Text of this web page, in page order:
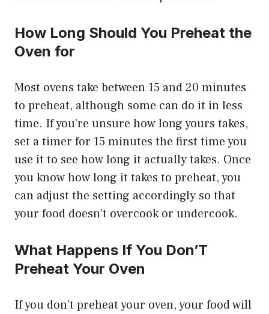
How Long Should You Preheat the
Oven for
Most ovens take between 15 and 20 minutes
to preheat, although some can do it in less
time. If you’re unsure how long yours takes,
set a timer for 15 minutes the first time you
use it to see how long it actually takes. Once
you know how long it takes to preheat, you
can adjust the setting accordingly so that
your food doesn’t overcook or undercook.
What Happens If You Don’T
Preheat Your Oven
If you don’t preheat your oven, your food will